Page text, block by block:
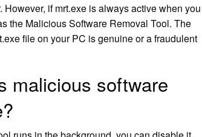
if mrt.exe is always active when you
the Malicious Software Removal Tool. The
file on your PC is genuine or a fraudulent
malicious software